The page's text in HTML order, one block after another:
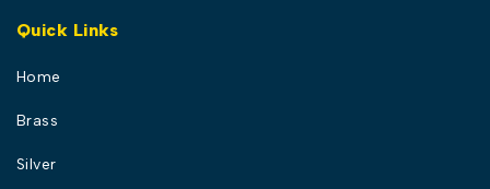
Quick Links
Home
Brass
Silver